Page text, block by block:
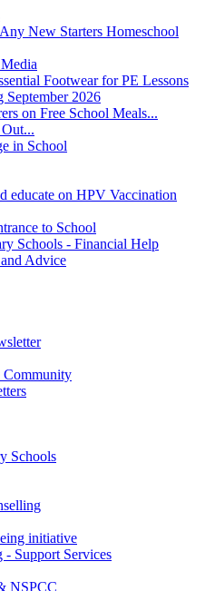
New Starters Homeschool
Footwear for PE Lessons
September 2026
on Free School Meals...
in School
educate on HPV Vaccination
to School
Schools - Financial Help
Advice
Community
Schools
initiative
Support Services
NSPCC